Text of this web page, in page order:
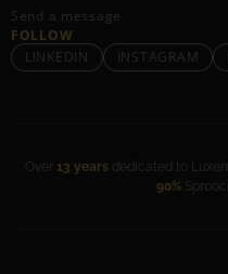
Send a message
FOLLOW
LINKEDIN
INSTAGRAM
Over 13 years dedicated to
90%